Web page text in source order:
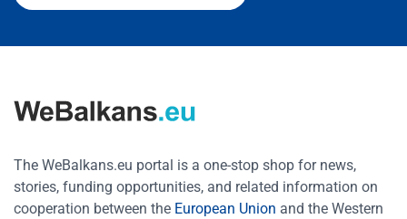
The WeBalkans.eu portal is a one-stop shop for news,
stories, funding opportunities, and related information on
cooperation between the European Union and the Western